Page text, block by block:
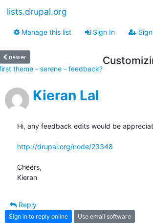
lists.drupal.org
Manage this list Sign In
newer
theme - serene - feedback?
Kieran Lal
Hi, any feedback edits would be
http://drupal.org/node/23348
Cheers,
Kieran
Reply
Sign in to reply online Use email software